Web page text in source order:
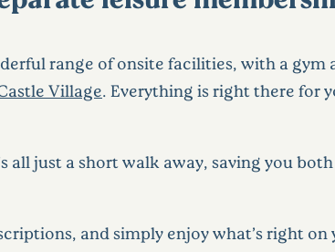
range of onsite facilities, with a gym
Village. Everything is right there for
all just a short walk away, saving you
and simply enjoy what’s right on